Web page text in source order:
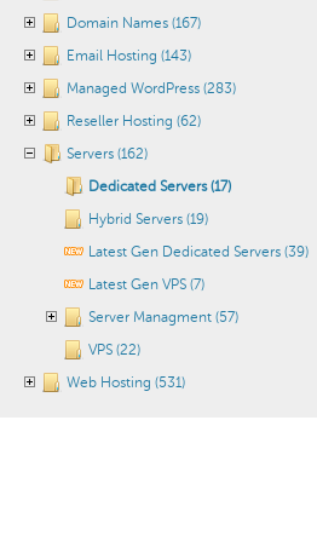
Domain Names (167)
Email Hosting (143)
Managed WordPress (283)
Reseller Hosting (62)
Servers (162)
Dedicated Servers (17)
Hybrid Servers (19)
Latest Gen Dedicated Servers (39)
Latest Gen VPS (7)
Server Managment (57)
VPS (22)
Web Hosting (531)